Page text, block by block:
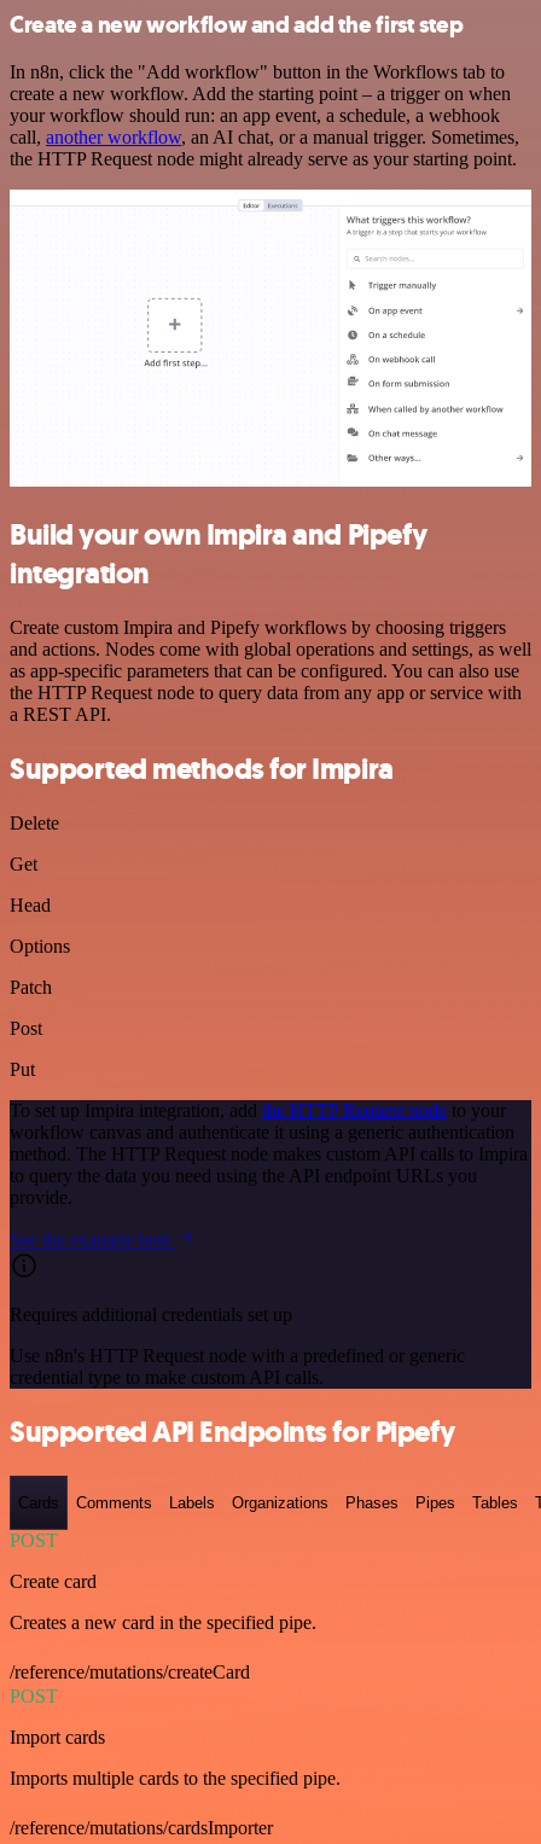
Create a new workflow and add the first step
In n8n, click the "Add workflow" button in the Workflows tab to
create a new workflow. Add the starting point – a trigger on when
your workflow should run: an app event, a schedule, a webhook
call, another workflow, an AI chat, or a manual trigger. Sometimes,
the HTTP Request node might already serve as your starting point.
Build your own Impira and Pipefy
integration
Create custom Impira and Pipefy workflows by choosing triggers
and actions. Nodes come with global operations and settings, as well
as app-specific parameters that can be configured. You can also use
the HTTP Request node to query data from any app or service with
a REST API.
Supported methods for Impira
Delete
Get
Head
Options
Patch
Post
Put
To set up Impira integration, add the HTTP Request node to your
workflow canvas and authenticate it using a generic authentication
method. The HTTP Request node makes custom API calls to Impira
to query the data you need using the API endpoint URLs you
provide.
See the example here
Requires additional credentials set up
Use n8n's HTTP Request node with a predefined or generic
credential type to make custom API calls.
Supported API Endpoints for Pipefy
Cards Comments Labels Organizations Phases Pipes Tables
POST
Create card
Creates a new card in the specified pipe.
/reference/mutations/createCard
POST
Import cards
Imports multiple cards to the specified pipe.
/reference/mutations/cardsImporter